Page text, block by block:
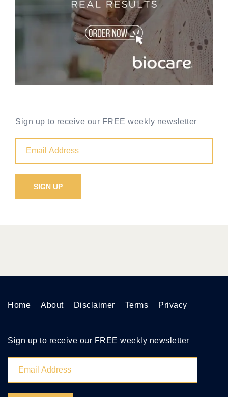
Sign up to receive our FREE weekly newsletter
Home About Disclaimer Terms Privacy
Sign up to receive our FREE weekly newsletter